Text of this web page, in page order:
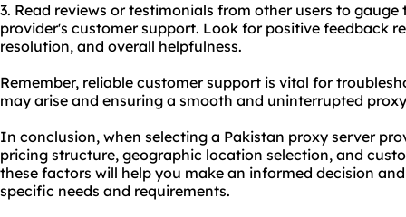
3. Read reviews or testimonials from other users to
provider's customer support. Look for positive feedback
resolution, and overall helpfulness.
Remember, reliable customer support is vital for
may arise and ensuring a smooth and uninterrupted
In conclusion, when selecting a Pakistan proxy server
pricing structure, geographic location selection, and
these factors will help you make an informed decision
specific needs and requirements.